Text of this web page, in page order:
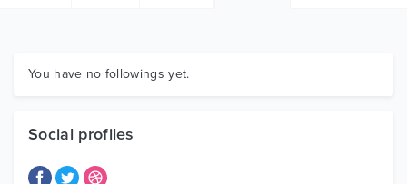
Graphics
You have no followings yet.
Social profiles